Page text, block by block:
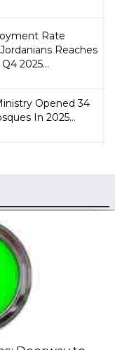
Rate
Reaches
2025...
Opened 34
In 2025...